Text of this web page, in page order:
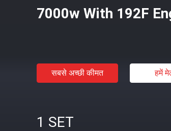
7000w With 192F
सबसे अच्छी कीमत हमें
1 SET